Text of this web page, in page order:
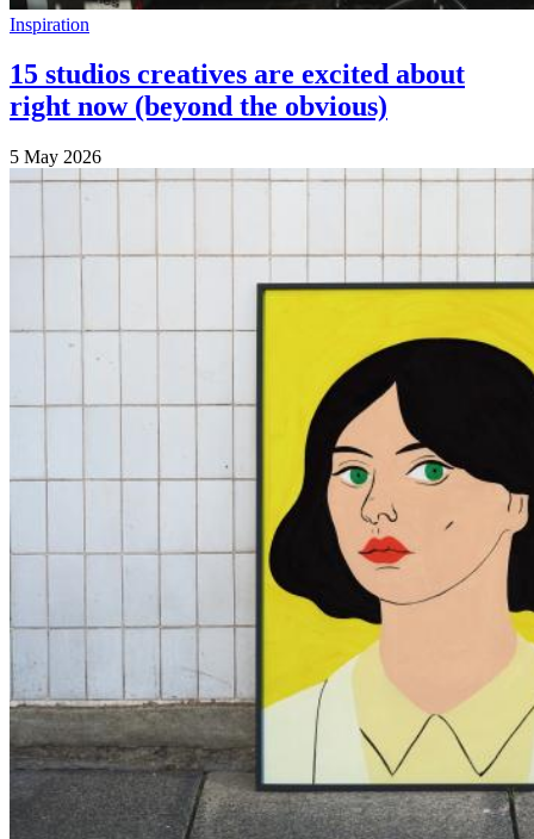
Inspiration
15 studios creatives are excited about
right now (beyond the obvious)
5 May 2026